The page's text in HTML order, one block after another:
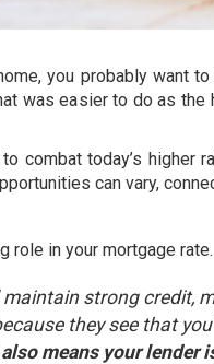
you probably want
was easier to do as
combat today’s higher
can vary,
role in your mortgage rate.
maintain strong credit,
they see that
means your lender